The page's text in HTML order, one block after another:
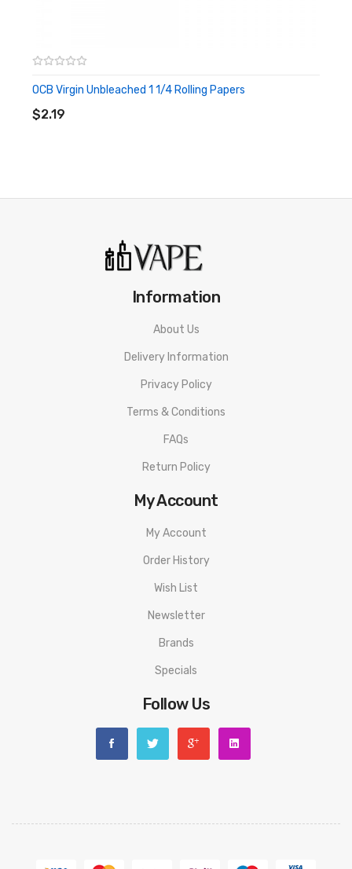
OCB Virgin Unbleached 1 1/4 Rolling Papers
$2.19
ADD TO CART
Information
About Us
Delivery Information
Privacy Policy
Terms & Conditions
FAQs
Return Policy
My Account
My Account
Order History
Wish List
Newsletter
Brands
Specials
Follow Us